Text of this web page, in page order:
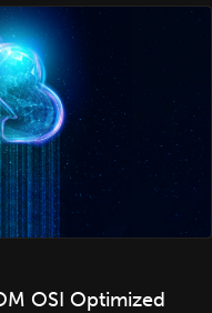
OSI Optimized